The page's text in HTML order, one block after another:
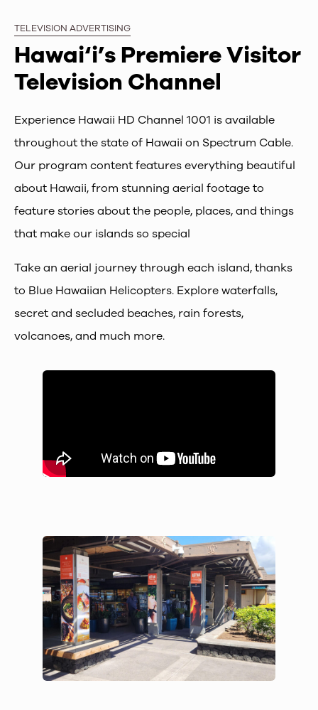
TELEVISION ADVERTISING
Hawai‘i’s Premiere Visitor
Television Channel
Experience Hawaii HD Channel 1001 is available
throughout the state of Hawaii on Spectrum Cable.
Our program content features everything beautiful
about Hawaii, from stunning aerial footage to
feature stories about the people, places, and things
that make our islands so special
Take an aerial journey through each island, thanks
to Blue Hawaiian Helicopters. Explore waterfalls,
secret and secluded beaches, rain forests,
volcanoes, and much more.